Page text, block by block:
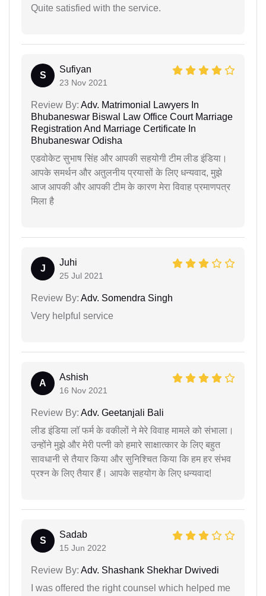
Quite satisfied with the service.
S
Sufiyan
23 Nov 2021
Review By: Adv. Matrimonial Lawyers In
Bhubaneswar Biswal Law Office Court Marriage
Registration And Marriage Certificate In
Bhubaneswar Odisha
एडवोकेट सुभाष सिंह और आपकी सहयोगी टीम लीड इंडिया।
आपके समर्थन और अतुलनीय प्रयासों के लिए धन्यवाद, मुझे
आज आपकी और आपकी टीम के कारण मेरा विवाह प्रमाणपत्र
मिला है
J
Juhi
25 Jul 2021
Review By: Adv. Somendra Singh
Very helpful service
A
Ashish
16 Nov 2021
Review By: Adv. Geetanjali Bali
लीड इंडिया लॉ फर्म के वकीलों ने मेरे विवाह मामले को संभाला।
उन्होंने मुझे और मेरी पत्नी को हमारे साक्षात्कार के लिए बहुत
सावधानी से तैयार किया और सुनिश्चित किया कि हम हर संभव
प्रश्न के लिए तैयार हैं। आपके सहयोग के लिए धन्यवाद!
S
Sadab
15 Jun 2022
Review By: Adv. Shashank Shekhar Dwivedi
I was offered the right counsel which helped me